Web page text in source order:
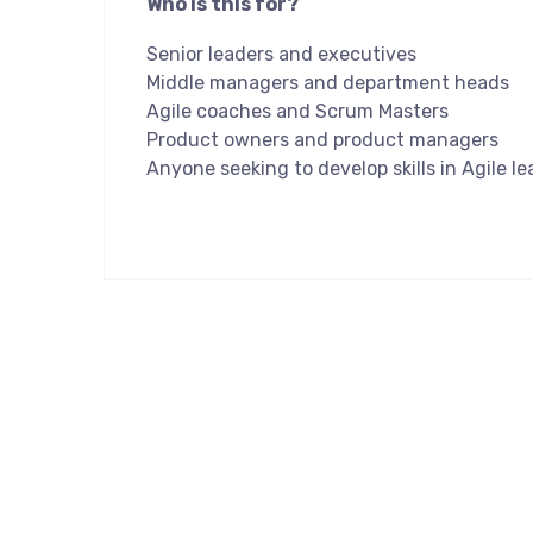
Senior leaders and executives
Middle managers and department heads
Agile coaches and Scrum Masters
Product owners and product managers
Anyone seeking to develop skills in Agile